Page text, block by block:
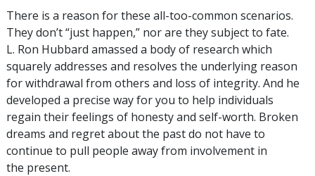
There is a reason for these all-too-common scenarios.
They don’t “just happen,” nor are they subject to fate.
L. Ron Hubbard amassed a body of research which
squarely addresses and resolves the underlying reason
for withdrawal from others and loss of integrity. And he
developed a precise way for you to help individuals
regain their feelings of honesty and self-worth. Broken
dreams and regret about the past do not have to
continue to pull people away from involvement in
the present.